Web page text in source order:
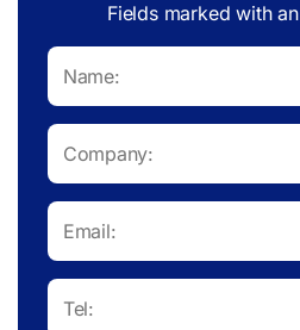
Fields marked with an